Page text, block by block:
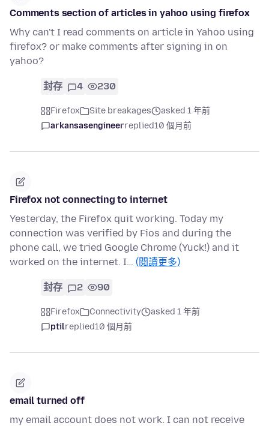
Comments section of articles in yahoo using firefox
Why can't I read comments on article in Yahoo using
firefox? or make comments after signing in on
yahoo?
封存 4 230
Firefox Site breakages
asked 1 年前
arkansasengineerreplied10 個月前
Firefox not connecting to internet
Yesterday, the Firefox quit working. Today my
connection was verified by Fios and during the
phone call, we tried Google Chrome (Yuck!) and it
worked on the internet. I… (閱讀更多)
封存 2 90
Firefox Connectivity
asked 1 年前
ptilreplied10 個月前
email turned off
my email account does not work. I can not receive